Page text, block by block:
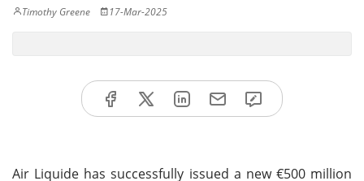
Timothy Greene 17-Mar-2025
Air Liquide has successfully issued a new €500 million